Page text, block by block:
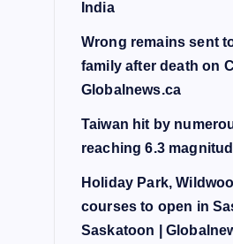
India
Wrong remains sent
family after death on
Globalnews.ca
Taiwan hit by
reaching 6.3
Holiday Park,
courses to open in
Saskatoon |